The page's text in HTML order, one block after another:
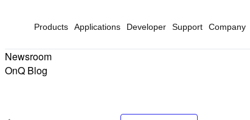
Products Applications Developer Support Company
Newsroom
OnQ Blog